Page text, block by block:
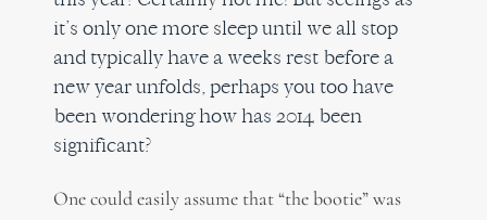
it’s only one more sleep until we all stop
and typically have a weeks rest before a
new year unfolds, perhaps you too have
been wondering how has 2014 been
significant?
One could easily assume that “the bootie” was